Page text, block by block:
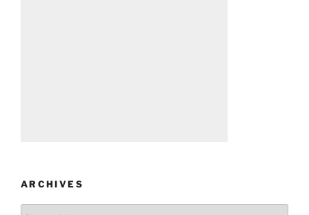
ARCHIVES
Archives